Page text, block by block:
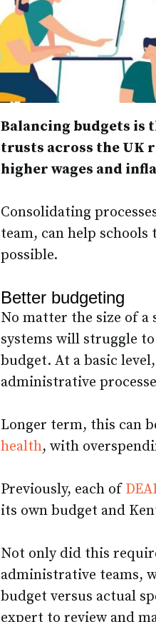
Balancing budgets is
trusts across the UK
higher wages and
Consolidating
team, can help
possible.
Better budgeting
No matter the size of
systems will struggle
budget. At a basic
administrative
Longer term, this can
health, with
Previously, each of
its own budget and
Not only did this
administrative teams,
budget versus actual
expert to review and